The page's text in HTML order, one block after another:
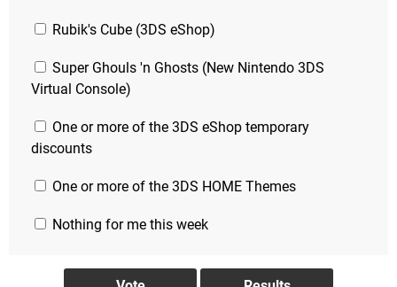
Rubik's Cube (3DS eShop)
Super Ghouls 'n Ghosts (New Nintendo 3DS
Virtual Console)
One or more of the 3DS eShop temporary
discounts
One or more of the 3DS HOME Themes
Nothing for me this week